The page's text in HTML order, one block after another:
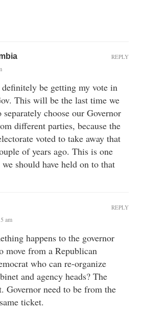
be getting my vote in
This will be the last time we
choose our Governor
different parties, because the
voted to take away that
of years ago. This is one
should have held on to that
REPLY
am
happens to the governor
move from a Republican
who can re-organize
and agency heads? The
Governor need to be from the
ticket.
REPLY